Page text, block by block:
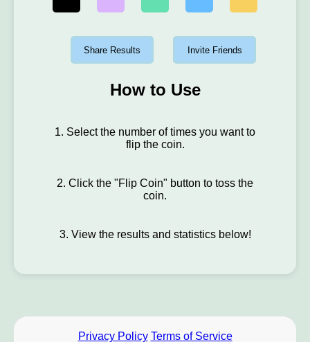
Share Results Invite Friends
How to Use
1. Select the number of times you want to
flip the coin.
2. Click the "Flip Coin" button to toss the
coin.
3. View the results and statistics below!
Privacy Policy Terms of Service